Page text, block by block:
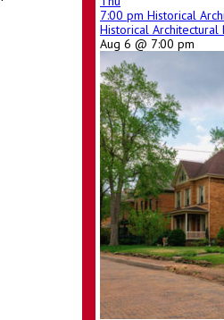
7:00 pm Historical
Historical Architectural
Aug 6 @ 7:00 pm